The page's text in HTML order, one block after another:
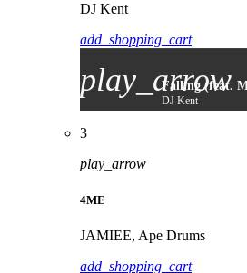
DJ Kent
add_shopping_cart
play_arrow
Falling (feat.
DJ Kent
3
play_arrow
4ME
JAMIEE, Ape Drums
add_shopping_cart